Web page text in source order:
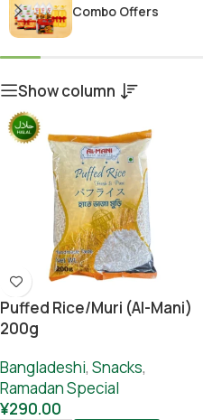
Combo Offers
Show column
Puffed Rice/muri (Al-Mani)
200g
Bangladeshi, Snacks,
Ramadan Special
¥290.00